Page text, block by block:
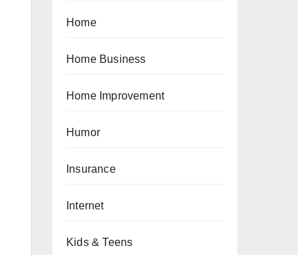
Home
Home Business
Home Improvement
Humor
Insurance
Internet
Kids & Teens